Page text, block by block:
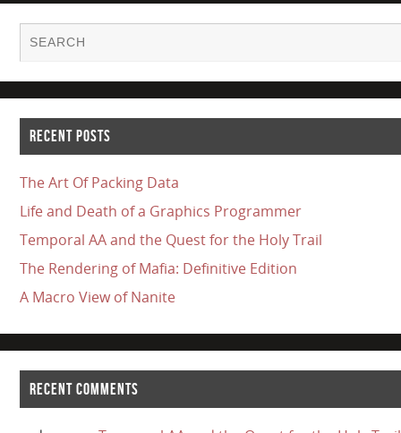
RECENT POSTS
The Art Of Packing Data
Life and Death of a Graphics Programmer
Temporal AA and the Quest for the Holy Trail
The Rendering of Mafia: Definitive Edition
A Macro View of Nanite
RECENT COMMENTS